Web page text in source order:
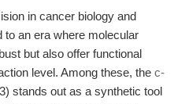
in cancer biology and
an era where molecular
but also offer functional
level. Among these, the c-
stands out as a synthetic tool